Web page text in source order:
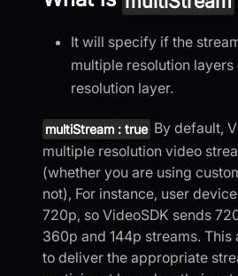
It will specify if the
multiple resolution layers
resolution layer.
multiStream : true By default,
multiple resolution video
(whether you are using
not), For instance, user
720p, so VideoSDK sends
360p and 144p streams. This
to deliver the appropriate